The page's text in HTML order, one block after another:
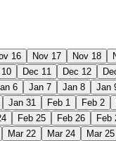
16 Nov 17 Nov 18
Dec 11 Dec 12
6 Jan 7 Jan 8 Jan
Jan 31 Feb 1 Feb 2
Feb 25 Feb 26 Feb
Mar 22 Mar 24 Mar 25